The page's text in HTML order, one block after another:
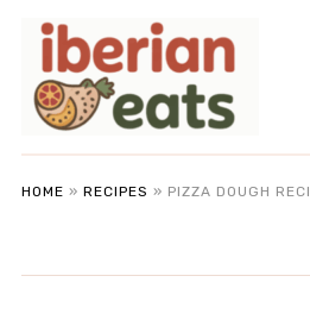
HOME » RECIPES » PIZZA DOUGH